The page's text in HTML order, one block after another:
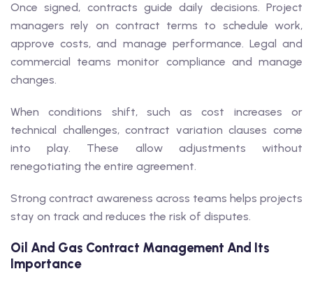
Once signed, contracts guide daily decisions. Project
managers rely on contract terms to schedule work,
approve costs, and manage performance. Legal and
commercial teams monitor compliance and manage
changes.
When conditions shift, such as cost increases or
technical challenges, contract variation clauses come
into play. These allow adjustments without
renegotiating the entire agreement.
Strong contract awareness across teams helps projects
stay on track and reduces the risk of disputes.
Oil And Gas Contract Management And Its
Importance